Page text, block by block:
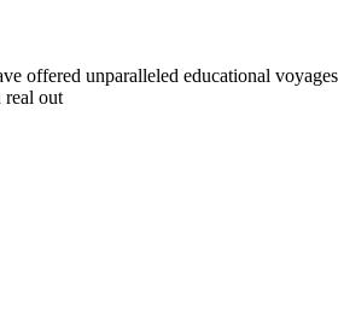
offered unparalleled educational
real out